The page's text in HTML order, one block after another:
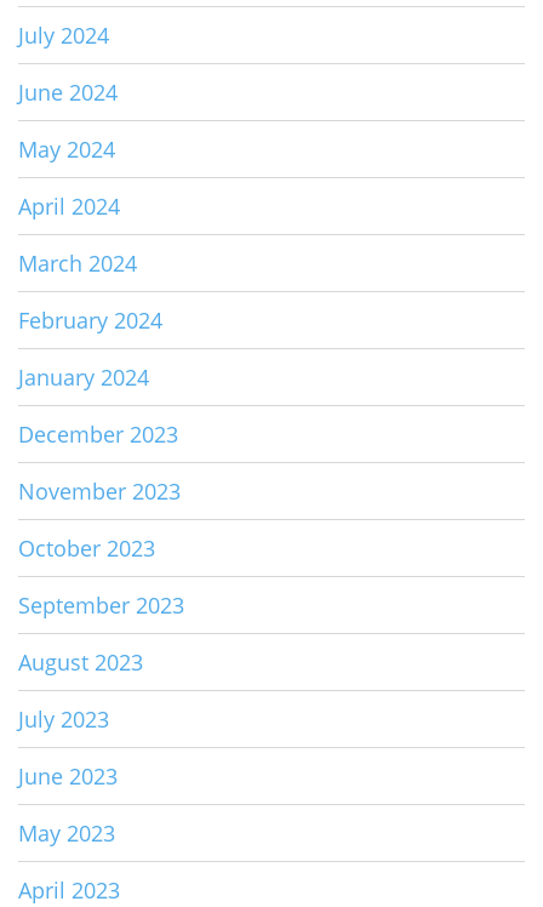
July 2024
June 2024
May 2024
April 2024
March 2024
February 2024
January 2024
December 2023
November 2023
October 2023
September 2023
August 2023
July 2023
June 2023
May 2023
April 2023